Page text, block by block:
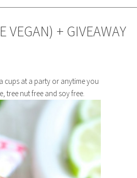
VEGAN) + GIVEAWAY
cups at a party or anytime you
tree nut free and soy free.